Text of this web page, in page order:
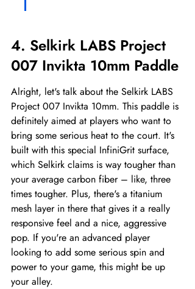
4. Selkirk LABS Project
007 Invikta 10mm Paddle
Alright, let's talk about the Selkirk LABS
Project 007 Invikta 10mm. This paddle is
definitely aimed at players who want to
bring some serious heat to the court. It's
built with this special InfiniGrit surface,
which Selkirk claims is way tougher than
your average carbon fiber – like, three
times tougher. Plus, there's a titanium
mesh layer in there that gives it a really
responsive feel and a nice, aggressive
pop. If you're an advanced player
looking to add some serious spin and
power to your game, this might be up
your alley.